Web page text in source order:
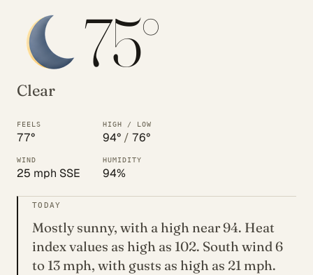
75°
Clear
FEELS
77°
HIGH / LOW
94° / 76°
WIND
25 mph SSE
HUMIDITY
94%
TODAY
Mostly sunny, with a high near 94. Heat
index values as high as 102. South wind 6
to 13 mph, with gusts as high as 21 mph.